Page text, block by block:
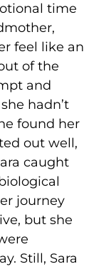
time
feel like an
of the
and
hadn’t
found her
out well,
caught
journey
but she
Still, Sara